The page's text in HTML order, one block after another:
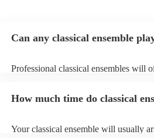
Can any classical ensemble
Professional classical ensembles will
song list. You can view the classical
How much time do classical
Your classical ensemble will usually